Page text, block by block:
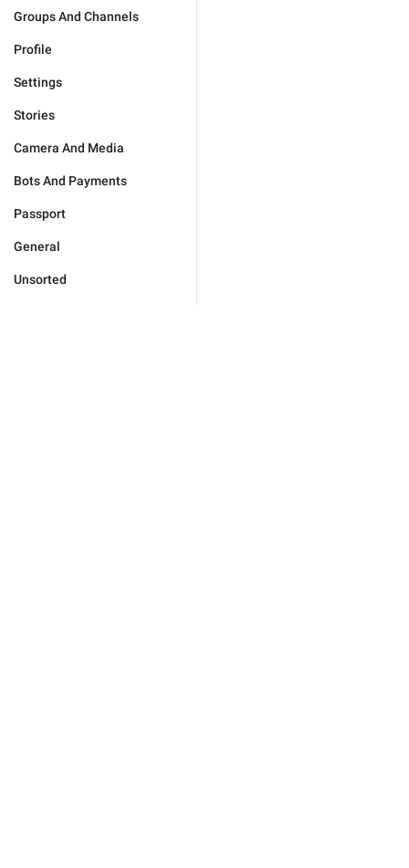
Groups And Channels
Profile
Settings
Stories
Camera And Media
Bots And Payments
Passport
General
Unsorted